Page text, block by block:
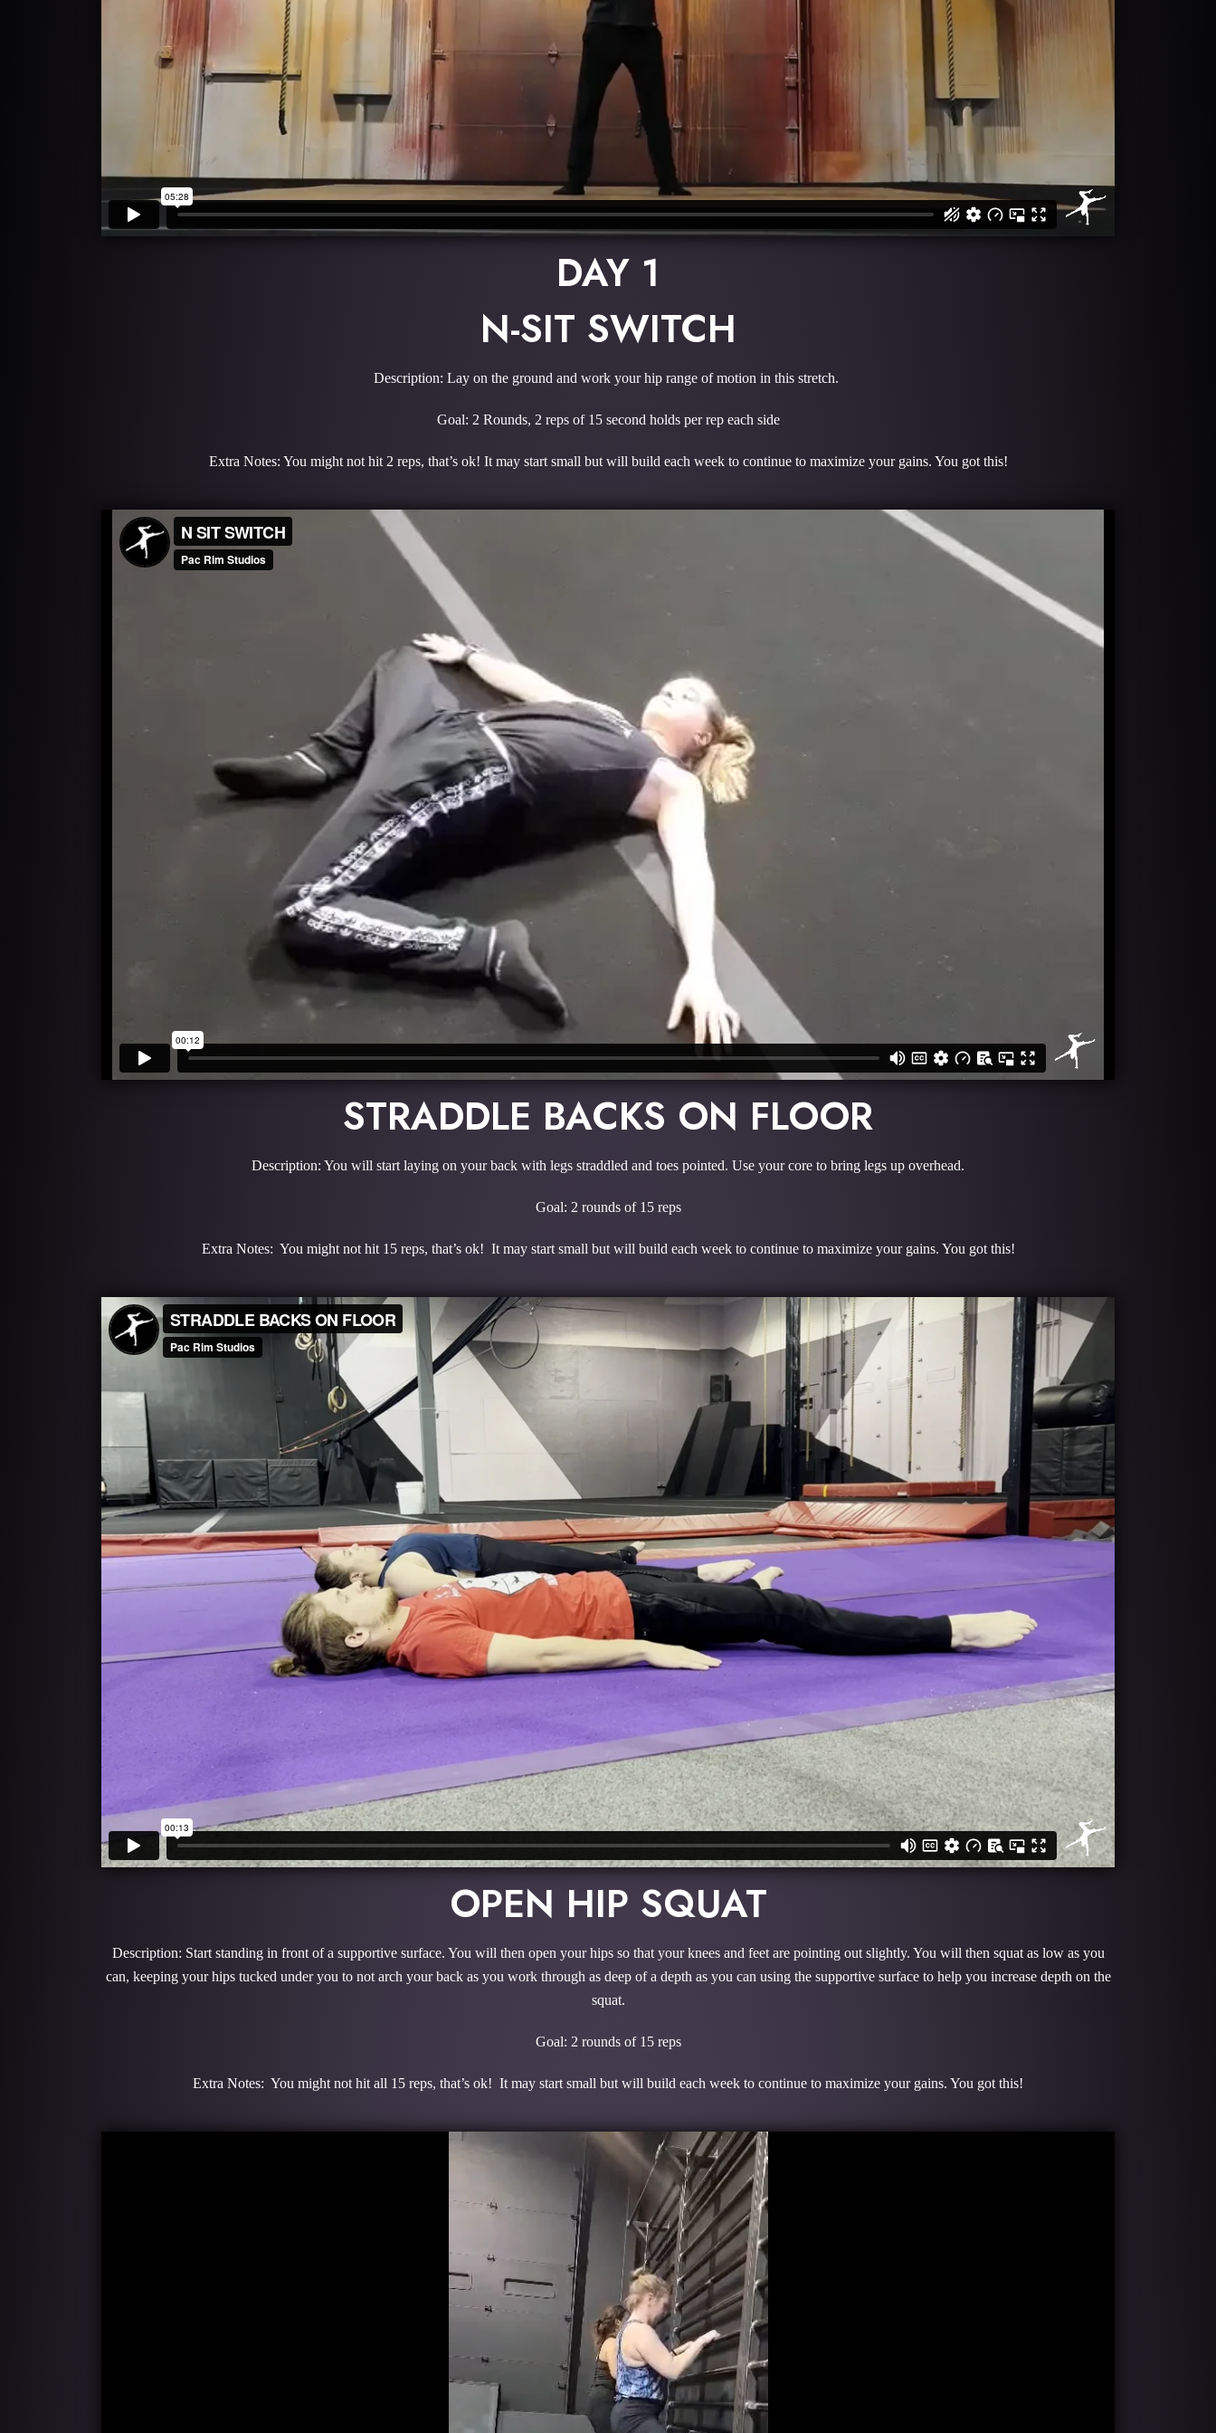
DAY 1
N-SIT SWITCH
Description: Lay on the ground and work your hip range of motion in this stretch.
Goal: 2 Rounds, 2 reps of 15 second holds per rep each side
Extra Notes: You might not hit 2 reps, that’s ok! It may start small but will build each week to continue to maximize your gains. You got this!
STRADDLE BACKS ON FLOOR
Description: You will start laying on your back with legs straddled and toes pointed. Use your core to bring legs up overhead.
Goal: 2 rounds of 15 reps
Extra Notes: You might not hit 15 reps, that’s ok! It may start small but will build each week to continue to maximize your gains. You got this!
OPEN HIP SQUAT
Description: Start standing in front of a supportive surface. You will then open your hips so that your knees and feet are pointing out slightly. You will then squat as low as you
can, keeping your hips tucked under you to not arch your back as you work through as deep of a depth as you can using the supportive surface to help you increase depth on the
squat.
Goal: 2 rounds of 15 reps
Extra Notes: You might not hit all 15 reps, that’s ok! It may start small but will build each week to continue to maximize your gains. You got this!